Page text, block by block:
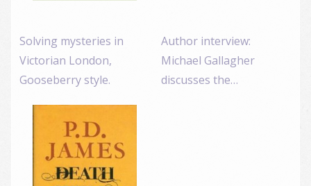
Solving mysteries in
Victorian London,
Gooseberry style.
Author interview:
Michael Gallagher
discusses the…